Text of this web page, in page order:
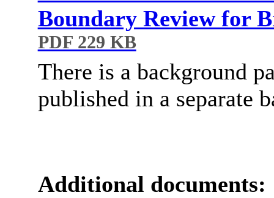
Boundary Review for
PDF 229 KB
There is a background
published in a separate
Additional documents: